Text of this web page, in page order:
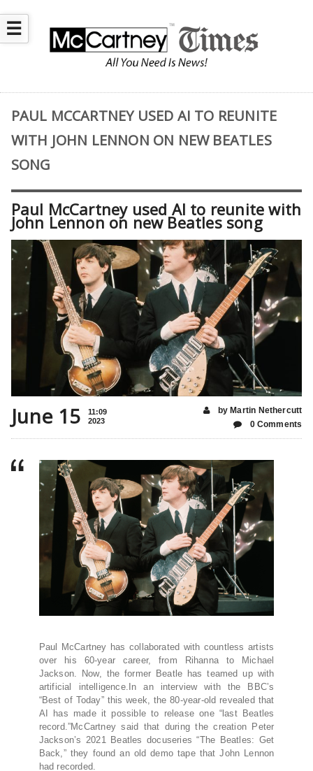
☰
PAUL MCCARTNEY USED AI TO REUNITE
WITH JOHN LENNON ON NEW BEATLES
SONG
Paul McCartney used AI to reunite with
John Lennon on new Beatles song
June 15
11:09
2023
by Martin Nethercutt
0 Comments
Paul McCartney has collaborated with countless artists
over his 60-year career, from Rihanna to Michael
Jackson. Now, the former Beatle has teamed up with
artificial intelligence.In an interview with the BBC’s
“Best of Today” this week, the 80-year-old revealed that
AI has made it possible to release one “last Beatles
record.”McCartney said that during the creation Peter
Jackson’s 2021 Beatles docuseries “The Beatles: Get
Back,” they found an old demo tape that John Lennon
had recorded.